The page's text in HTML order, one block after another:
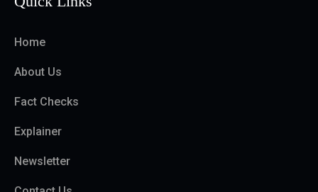
Home
About Us
Fact Checks
Explainer
Newsletter